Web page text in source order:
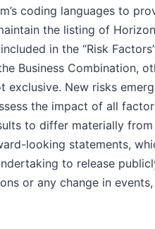
coding languages to
the listing of
in the “Risk
Business Combination,
New risks
the impact of all
to differ materially
looking statements,
to release
or any change in